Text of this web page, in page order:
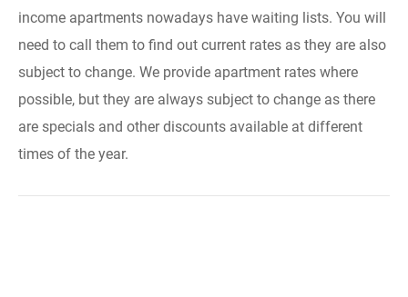
income apartments nowadays have waiting lists. You will
need to call them to find out current rates as they are also
subject to change. We provide apartment rates where
possible, but they are always subject to change as there
are specials and other discounts available at different
times of the year.